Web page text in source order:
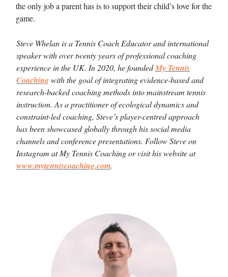
the only job a parent has is to support their child’s love for the
game.
Steve Whelan is a Tennis Coach Educator and international
speaker with over twenty years of professional coaching
experience in the UK. In 2020, he foundedMy Tennis
Coachingwith the goal of integrating evidence-based and
research-backed coaching methods into mainstream tennis
instruction. As a practitioner of ecological dynamics and
constraint-led coaching, Steve’s player-centred approach
has been showcased globally through his social media
channels and conference presentations. Follow Steve on
Instagram at My Tennis Coaching or visit his website at
www.mytenniscoaching.com.